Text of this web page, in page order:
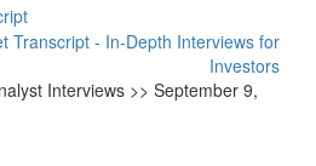
Interviews >> September 9,